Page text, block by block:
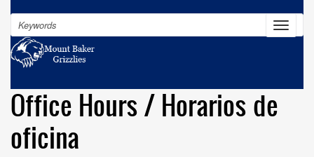
Skip
main
content
Toggle
Search
Office Hours / Horarios de
oficina